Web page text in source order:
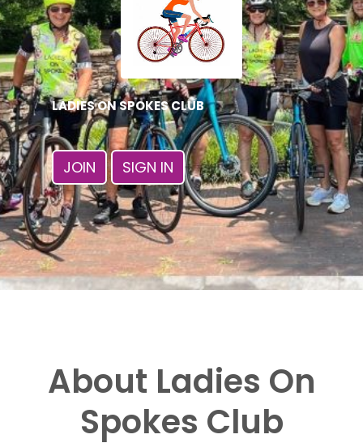
LADIES ON SPOKES CLUB
JOIN SIGN IN
About Ladies On
Spokes Club